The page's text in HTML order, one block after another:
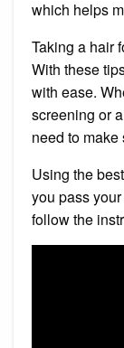
which helps
Taking a hair
With these
with ease.
screening or
need to make
Using the
you pass
follow the